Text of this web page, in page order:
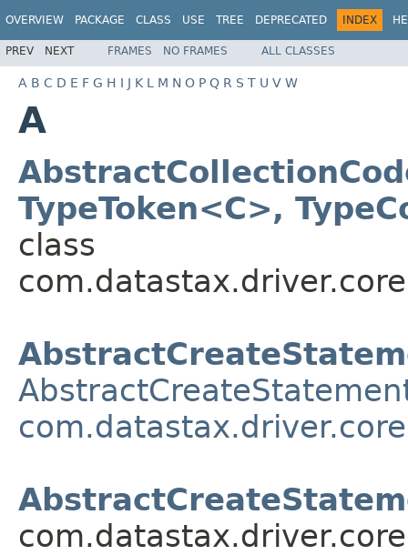
OVERVIEW PACKAGE CLASS USE TREE DEPRECATED INDEX
PREV NEXT FRAMES NO FRAMES ALL CLASSES
A B C D E F G H I J K L M N O P Q R S T U V W
A
TypeToken<C>,
class